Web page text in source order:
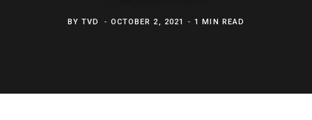
BYTVD OCTOBER 2, 2021 1 MIN READ